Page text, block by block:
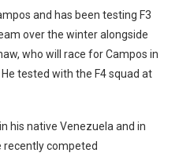
and has been testing F3
over the winter alongside
who will race for Campos in
tested with the F4 squad at
his native Venezuela and in
recently competed